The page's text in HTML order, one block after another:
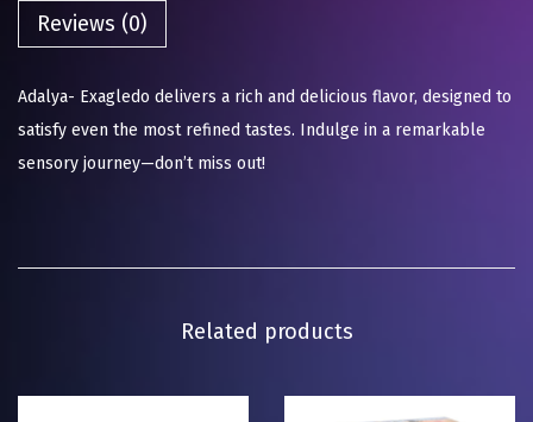
Reviews (0)
Adalya- Exagledo delivers a rich and delicious flavor, designed to
satisfy even the most refined tastes. Indulge in a remarkable
sensory journey—don’t miss out!
Related products